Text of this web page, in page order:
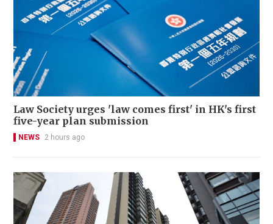
Law Society urges 'law comes first' in HK's first
five-year plan submission
NEWS 2 hours ago